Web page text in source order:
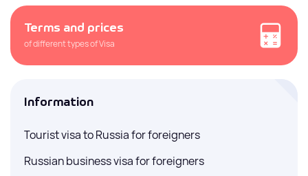
Terms and prices
of different types of Visa
Information
Tourist visa to Russia for foreigners
Russian business visa for foreigners